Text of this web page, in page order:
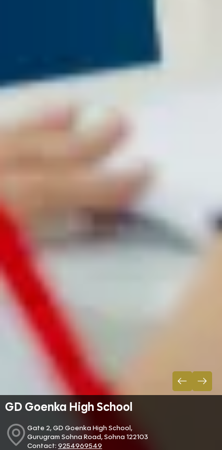
GD Goenka High School
Gate 2, GD Goenka High School,
Gurugram Sohna Road, Sohna 122103
Contact: 9254969549